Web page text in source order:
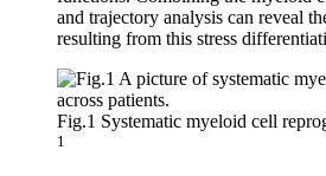
and trajectory analysis can reveal
resulting from this stress
Fig.1 Systematic myeloid cell
1